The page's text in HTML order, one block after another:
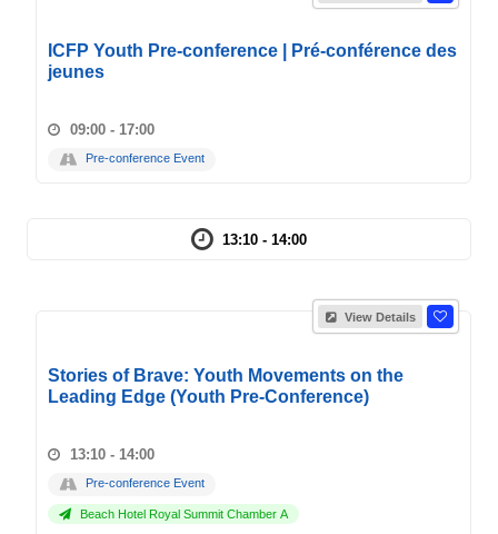
ICFP Youth Pre-conference | Pré-conférence des
jeunes
09:00 - 17:00
Pre-conference Event
13:10 - 14:00
View Details
Stories of Brave: Youth Movements on the
Leading Edge (Youth Pre-Conference)
13:10 - 14:00
Pre-conference Event
Beach Hotel Royal Summit Chamber A